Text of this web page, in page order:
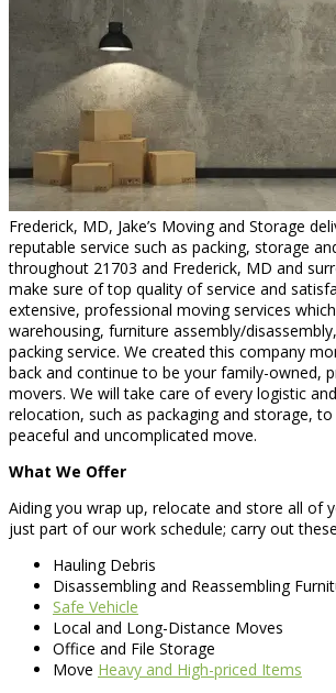
Frederick, MD, Jake’s Moving and Storage
reputable service such as packing, storage
throughout 21703 and Frederick, MD and
make sure of top quality of service and
extensive, professional moving services
warehousing, furniture assembly/
packing service. We created this company
back and continue to be your family-owned,
movers. We will take care of every logistic
relocation, such as packaging and storage,
peaceful and uncomplicated move.
What We Offer
Aiding you wrap up, relocate and store all of
just part of our work schedule; carry out
Hauling Debris
Disassembling and Reassembling
Safe Vehicle
Local and Long-Distance Moves
Office and File Storage
Move Heavy and High-priced Items